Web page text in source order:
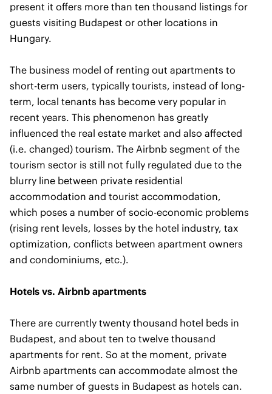
present it offers more than ten thousand listings for
guests visiting Budapest or other locations in
Hungary.
The business model of renting out apartments to
short-term users, typically tourists, instead of long-
term, local tenants has become very popular in
recent years. This phenomenon has greatly
influenced the real estate market and also affected
(i.e. changed) tourism. The Airbnb segment of the
tourism sector is still not fully regulated due to the
blurry line between private residential
accommodation and tourist accommodation,
which poses a number of socio-economic problems
(rising rent levels, losses by the hotel industry, tax
optimization, conflicts between apartment owners
and condominiums, etc.).
Hotels vs. Airbnb apartments
There are currently twenty thousand hotel beds in
Budapest, and about ten to twelve thousand
apartments for rent. So at the moment, private
Airbnb apartments can accommodate almost the
same number of guests in Budapest as hotels can.